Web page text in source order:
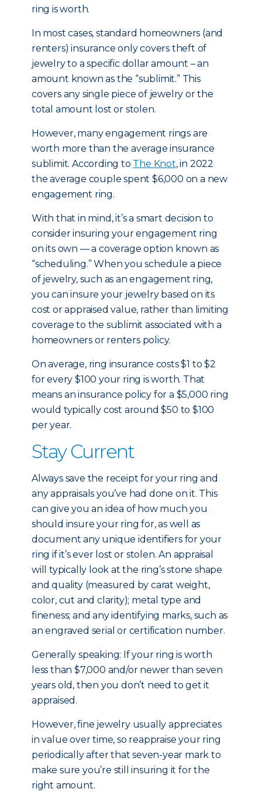
ring is worth.
In most cases, standard homeowners (and
renters) insurance only covers theft of
jewelry to a specific dollar amount – an
amount known as the “sublimit.” This
covers any single piece of jewelry or the
total amount lost or stolen.
However, many engagement rings are
worth more than the average insurance
sublimit. According to The Knot, in 2022
the average couple spent $6,000 on a new
engagement ring.
With that in mind, it’s a smart decision to
consider insuring your engagement ring
on its own — a coverage option known as
“scheduling.” When you schedule a piece
of jewelry, such as an engagement ring,
you can insure your jewelry based on its
cost or appraised value, rather than limiting
coverage to the sublimit associated with a
homeowners or renters policy.
On average, ring insurance costs $1 to $2
for every $100 your ring is worth. That
means an insurance policy for a $5,000 ring
would typically cost around $50 to $100
per year.
Stay Current
Always save the receipt for your ring and
any appraisals you’ve had done on it. This
can give you an idea of how much you
should insure your ring for, as well as
document any unique identifiers for your
ring if it’s ever lost or stolen. An appraisal
will typically look at the ring’s stone shape
and quality (measured by carat weight,
color, cut and clarity); metal type and
fineness; and any identifying marks, such as
an engraved serial or certification number.
Generally speaking: If your ring is worth
less than $7,000 and/or newer than seven
years old, then you don’t need to get it
appraised.
However, fine jewelry usually appreciates
in value over time, so reappraise your ring
periodically after that seven-year mark to
make sure you’re still insuring it for the
right amount.